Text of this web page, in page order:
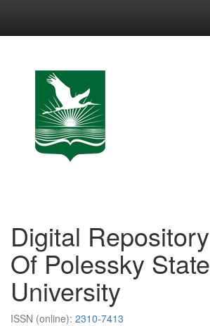
Digital Repository
Of Polessky State
University
ISSN (online): 2310-7413